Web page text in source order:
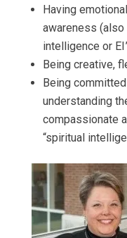
Having
awareness (also
intelligence or
Being creative,
Being
understanding
compassionate
“spiritual